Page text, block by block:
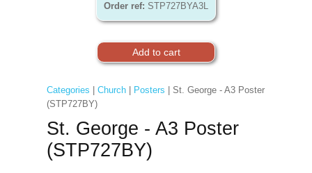
Order ref: STP727BYA3L
Categories Church| Posters | St. George - A3 Poster
(STP727BY)
St. George - A3 Poster
(STP727BY)